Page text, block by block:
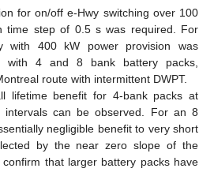
for on/off e-Hwy switching over 100
time step of 0.5 s was required. For
with 400 kW power provision was
with 4 and 8 bank battery packs,
route with intermittent DWPT.
lifetime benefit for 4-bank packs at
intervals can be observed. For an 8
negligible benefit to very short
by the near zero slope of the
that larger battery packs have